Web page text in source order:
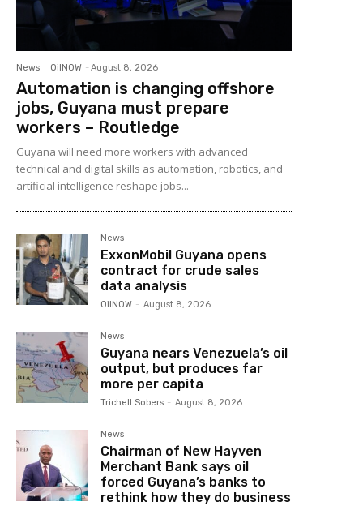
News OilNOW - August 8, 2026
Automation is changing offshore
jobs, Guyana must prepare
workers – Routledge
Guyana will need more workers with advanced
technical and digital skills as automation, robotics, and
artificial intelligence reshape jobs...
News
ExxonMobil Guyana opens
contract for crude sales
data analysis
OilNOW - August 8, 2026
News
Guyana nears Venezuela’s oil
output, but produces far
more per capita
Trichell Sobers - August 8, 2026
News
Chairman of New Hayven
Merchant Bank says oil
forced Guyana’s banks to
rethink how they do business